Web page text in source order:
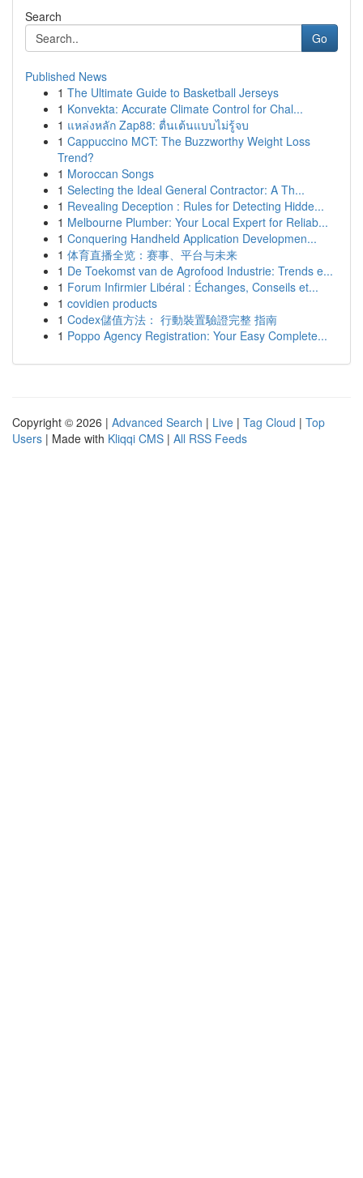
Search
Go
Published News
1 The Ultimate Guide to Basketball Jerseys
1 Konvekta: Accurate Climate Control for Chal...
1 แหล่งหลัก Zap88: ตื่นเต้นแบบไม่รู้จบ
1 Cappuccino MCT: The Buzzworthy Weight Loss
Trend?
1 Moroccan Songs
1 Selecting the Ideal General Contractor: A Th...
1 Revealing Deception : Rules for Detecting Hidde...
1 Melbourne Plumber: Your Local Expert for Reliab...
1 Conquering Handheld Application Developmen...
1 体育直播全览：赛事、平台与未来
1 De Toekomst van de Agrofood Industrie: Trends e...
1 Forum Infirmier Libéral : Échanges, Conseils et...
1 covidien products
1 Codex儲值方法： 行動裝置驗證完整 指南
1 Poppo Agency Registration: Your Easy Complete...
Copyright © 2026 | Advanced Search | Live | Tag Cloud | Top
Users | Made with Kliqqi CMS | All RSS Feeds